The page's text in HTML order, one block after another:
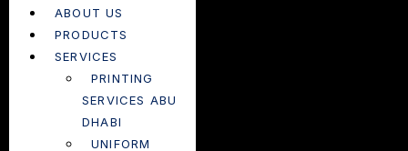
ABOUT US
PRODUCTS
SERVICES
PRINTING
SERVICES ABU
DHABI
UNIFORM